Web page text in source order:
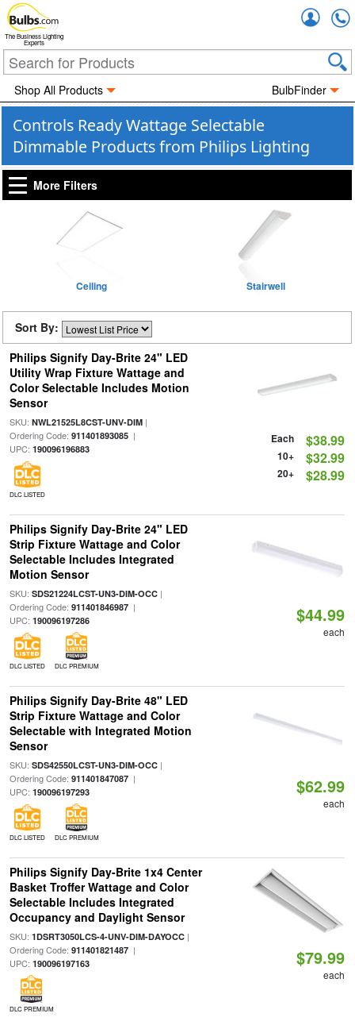
The Business Lighting
Experts
Shop All Products BulbFinder
Controls Ready Wattage Selectable
Dimmable Products from Philips Lighting
More Filters
Ceiling Stairwell
Sort By:
Philips Signify Day-Brite 24" LED
Utility Wrap Fixture Wattage and
Color Selectable Includes Motion
Sensor
SKU: NWL21525L8CST-UNV-DIM|
Ordering Code: 911401893085|
UPC: 190096196883
DLC LISTED
Each $38.99
10+ $32.99
20+ $28.99
Philips Signify Day-Brite 24" LED
Strip Fixture Wattage and Color
Selectable Includes Integrated
Motion Sensor
SKU: SDS21224LCST-UN3-DIM-OCC|
Ordering Code: 911401846987|
UPC: 190096197286
DLC LISTED DLC PREMIUM
$44.99
each
Philips Signify Day-Brite 48" LED
Strip Fixture Wattage and Color
Selectable with Integrated Motion
Sensor
SKU: SDS42550LCST-UN3-DIM-OCC|
Ordering Code: 911401847087|
UPC: 190096197293
DLC LISTED DLC PREMIUM
$62.99
each
Philips Signify Day-Brite 1x4 Center
Basket Troffer Wattage and Color
Selectable Includes Integrated
Occupancy and Daylight Sensor
SKU: 1DSRT3050LCS-4-UNV-DIM-DAYOCC|
Ordering Code: 911401821487|
UPC: 190096197163
DLC PREMIUM
$79.99
each